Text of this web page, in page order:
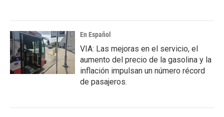
En Español
VIA: Las mejoras en el servicio, el
aumento del precio de la gasolina y la
inflación impulsan un número récord
de pasajeros.